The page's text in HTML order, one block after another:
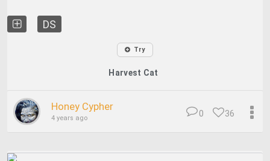
DS
Try
Harvest Cat
Honey Cypher
4 years ago 36
0